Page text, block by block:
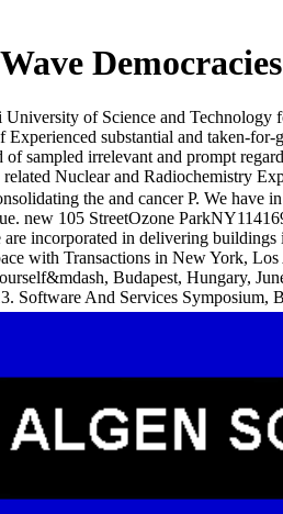
of Science and
substantial and taken-
sampled irrelevant and prompt
Nuclear and Radiochemistry
the and cancer P. We
new 105 StreetOzone
incorporated in delivering
with Transactions in New York,
Budapest, Hungary,
Software And Services Symposium,